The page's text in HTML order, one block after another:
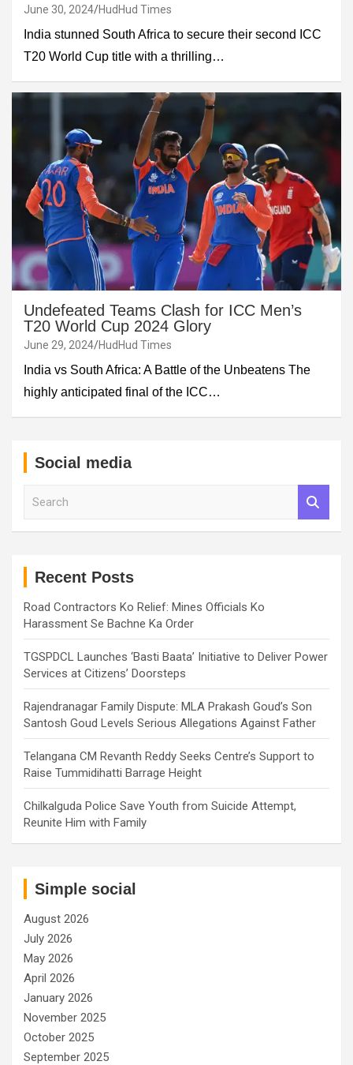
June 30, 2024 HudHud Times
India stunned South Africa to secure their second ICC
T20 World Cup title with a thrilling…
Undefeated Teams Clash for ICC Men’s
T20 World Cup 2024 Glory
June 29, 2024 HudHud Times
India vs South Africa: A Battle of the Unbeatens The
highly anticipated final of the ICC…
Social media
Recent Posts
Road Contractors Ko Relief: Mines Officials Ko
Harassment Se Bachne Ka Order
TGSPDCL Launches ‘Basti Baata’ Initiative to Deliver Power
Services at Citizens’ Doorsteps
Rajendranagar Family Dispute: MLA Prakash Goud’s Son
Santosh Goud Levels Serious Allegations Against Father
Telangana CM Revanth Reddy Seeks Centre’s Support to
Raise Tummidihatti Barrage Height
Chilkalguda Police Save Youth from Suicide Attempt,
Reunite Him with Family
Simple social
August 2026
July 2026
May 2026
April 2026
January 2026
November 2025
October 2025
September 2025